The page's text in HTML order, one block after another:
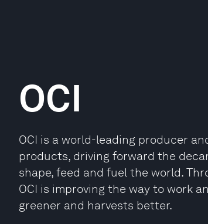
OCI
OCI is a world-leading producer
products, driving forward the
shape, feed and fuel the world.
OCI is improving the way to work
greener and harvests better.